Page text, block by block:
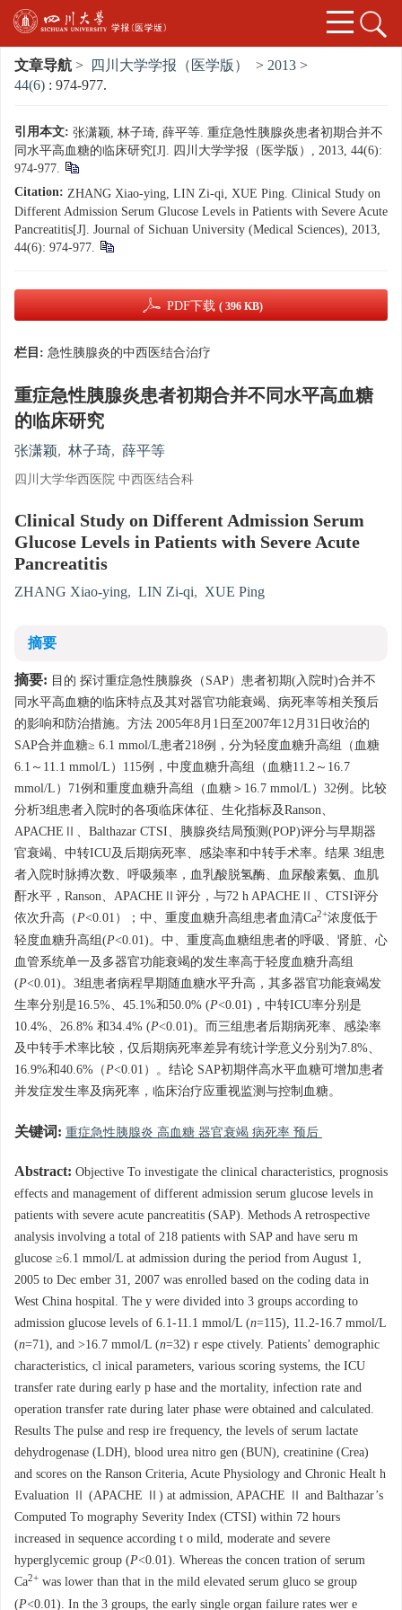
文章导航 > 四川大学学报（医学版） > 2013 >
44(6) : 974-977.
引用本文: 张潇颖, 林子琦, 薛平等. 重症急性胰腺炎患者初期合并不
同水平高血糖的临床研究[J]. 四川大学学报（医学版）, 2013, 44(6):
974-977.
Citation: ZHANG Xiao-ying, LIN Zi-qi, XUE Ping. Clinical Study on
Different Admission Serum Glucose Levels in Patients with Severe Acute
Pancreatitis[J]. Journal of Sichuan University (Medical Sciences), 2013,
44(6): 974-977.
PDF下载 ( 396 KB)
栏目: 急性胰腺炎的中西医结合治疗
重症急性胰腺炎患者初期合并不同水平高血糖
的临床研究
张潇颖, 林子琦, 薛平等
四川大学华西医院 中西医结合科
Clinical Study on Different Admission Serum
Glucose Levels in Patients with Severe Acute
Pancreatitis
ZHANG Xiao-ying, LIN Zi-qi, XUE Ping
摘要
摘要: 目的 探讨重症急性胰腺炎（SAP）患者初期(入院时)合并不
同水平高血糖的临床特点及其对器官功能衰竭、病死率等相关预后
的影响和防治措施。方法 2005年8月1日至2007年12月31日收治的
SAP合并血糖≥ 6.1 mmol/L患者218例，分为轻度血糖升高组（血糖
6.1～11.1 mmol/L）115例，中度血糖升高组（血糖11.2～16.7
mmol/L）71例和重度血糖升高组（血糖＞16.7 mmol/L）32例。比较
分析3组患者入院时的各项临床体征、生化指标及Ranson、
APACHEⅡ、Balthazar CTSI、胰腺炎结局预测(POP)评分与早期器
官衰竭、中转ICU及后期病死率、感染率和中转手术率。结果 3组患
者入院时脉搏次数、呼吸频率，血乳酸脱氢酶、血尿酸素氨、血肌
酐水平，Ranson、APACHEⅡ评分，与72 h APACHEⅡ、CTSI评分
依次升高（P<0.01）；中、重度血糖升高组患者血清Ca2+浓度低于
轻度血糖升高组(P<0.01)。中、重度高血糖组患者的呼吸、肾脏、心
血管系统单一及多器官功能衰竭的发生率高于轻度血糖升高组
(P<0.01)。3组患者病程早期随血糖水平升高，其多器官功能衰竭发
生率分别是16.5%、45.1%和50.0% (P<0.01)，中转ICU率分别是
10.4%、26.8% 和34.4% (P<0.01)。而三组患者后期病死率、感染率
及中转手术率比较，仅后期病死率差异有统计学意义分别为7.8%、
16.9%和40.6%（P<0.01）。结论 SAP初期伴高水平血糖可增加患者
并发症发生率及病死率，临床治疗应重视监测与控制血糖。
关键词: 重症急性胰腺炎 高血糖 器官衰竭 病死率 预后
Abstract: Objective To investigate the clinical characteristics, prognosis
effects and management of different admission serum glucose levels in
patients with severe acute pancreatitis (SAP). Methods A retrospective
analysis involving a total of 218 patients with SAP and have seru m
glucose ≥6.1 mmol/L at admission during the period from August 1,
2005 to Dec ember 31, 2007 was enrolled based on the coding data in
West China hospital. The y were divided into 3 groups according to
admission glucose levels of 6.1-11.1 mmol/L (n=115), 11.2-16.7 mmol/L
(n=71), and >16.7 mmol/L (n=32) r espe ctively. Patients’ demographic
characteristics, cl inical parameters, various scoring systems, the ICU
transfer rate during early p hase and the mortality, infection rate and
operation transfer rate during later phase were obtained and calculated.
Results The pulse and resp ire frequency, the levels of serum lactate
dehydrogenase (LDH), blood urea nitro gen (BUN), creatinine (Crea)
and scores on the Ranson Criteria, Acute Physiology and Chronic Healt h
Evaluation Ⅱ (APACHE Ⅱ) at admission, APACHE Ⅱ and Balthazar’s
Computed To mography Severity Index (CTSI) within 72 hours
increased in sequence according t o mild, moderate and severe
hyperglycemic group (P<0.01). Whereas the concen tration of serum
Ca2+ was lower than that in the mild elevated serum gluco se group
(P<0.01). In the 3 groups, the early single organ failure rates wer e